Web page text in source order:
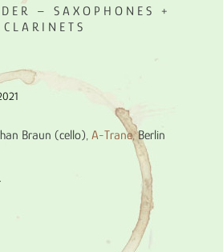
– SAXOPHONES +
CLARINETS
Braun (cello), A-Trane,Berlin
.